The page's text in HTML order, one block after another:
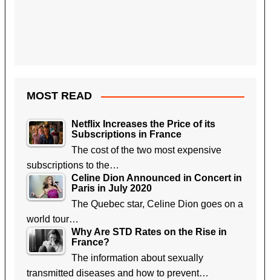
MOST READ
Netflix Increases the Price of its
Subscriptions in France
The cost of the two most expensive
subscriptions to the…
Celine Dion Announced in Concert in
Paris in July 2020
The Quebec star, Celine Dion goes on a
world tour…
Why Are STD Rates on the Rise in
France?
The information about sexually
transmitted diseases and how to prevent…